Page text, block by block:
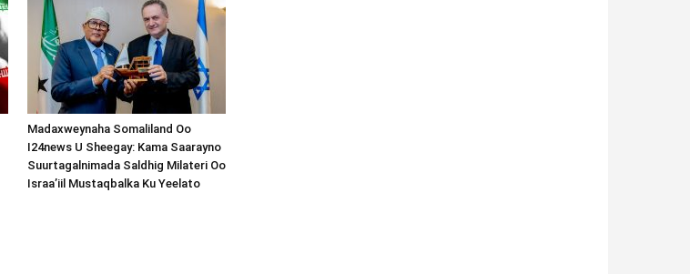
Madaxweynaha Somaliland Oo
I24news U Sheegay: Kama Saarayno
Suurtagalnimada Saldhig Milateri Oo
Israa’iil Mustaqbalka Ku Yeelato